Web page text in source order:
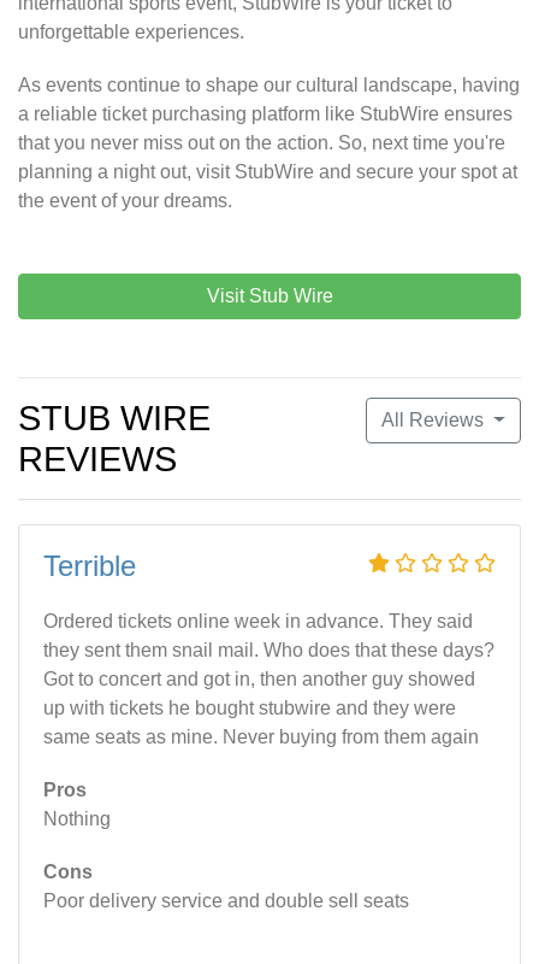
unforgettable experiences.
As events continue to shape our cultural landscape, having
a reliable ticket purchasing platform like StubWire ensures
that you never miss out on the action. So, next time you're
planning a night out, visit StubWire and secure your spot at
the event of your dreams.
Visit Stub Wire
All Reviews
STUB WIRE
REVIEWS
Terrible
Ordered tickets online week in advance. They said
they sent them snail mail. Who does that these days?
Got to concert and got in, then another guy showed
up with tickets he bought stubwire and they were
same seats as mine. Never buying from them again
Pros
Nothing
Cons
Poor delivery service and double sell seats